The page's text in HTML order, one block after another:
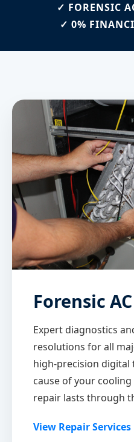
✓ FORENSIC
✓ 0%
Forensic
Expert diagnostics
resolutions for all
high-precision
cause of your
repair lasts through
View Repair